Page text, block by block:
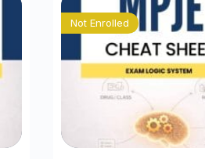
Not Enrolled